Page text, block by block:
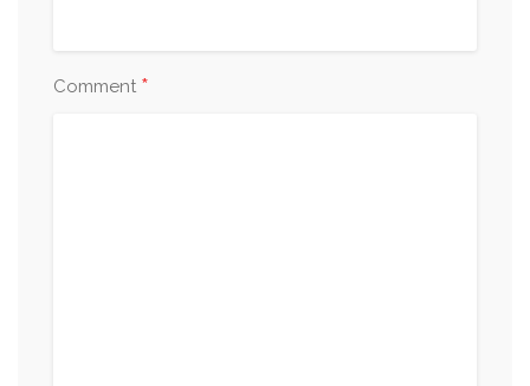
Comment *